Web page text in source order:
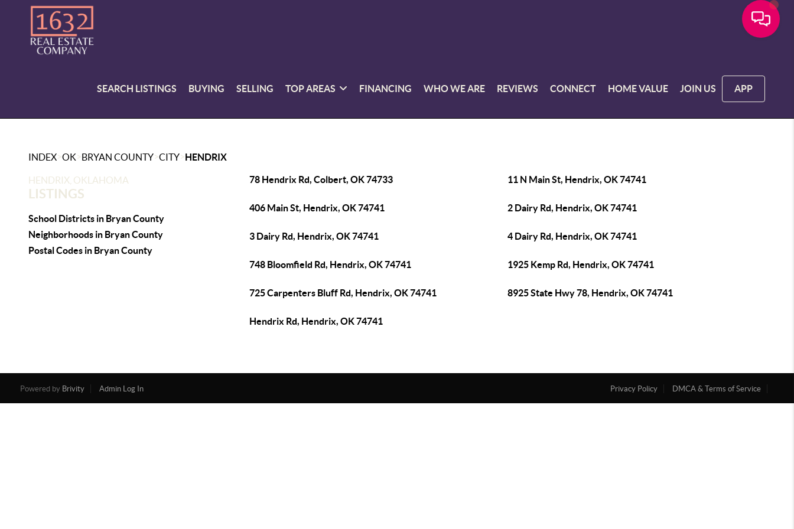
SEARCH LISTINGS BUYING SELLING TOP AREAS FINANCING WHO WE ARE REVIEWS CONNECT HOME VALUE JOIN US APP
INDEX>OK>BRYAN COUNTY>CITY>HENDRIX
HENDRIX, OKLAHOMA
LISTINGS
School Districts in Bryan County
Neighborhoods in Bryan County
Postal Codes in Bryan County
78 Hendrix Rd, Colbert, OK 74733 11 N Main St, Hendrix, OK 74741
406 Main St, Hendrix, OK 74741 2 Dairy Rd, Hendrix, OK 74741
3 Dairy Rd, Hendrix, OK 74741 4 Dairy Rd, Hendrix, OK 74741
748 Bloomfield Rd, Hendrix, OK 74741 1925 Kemp Rd, Hendrix, OK 74741
725 Carpenters Bluff Rd, Hendrix, OK 74741 8925 State Hwy 78, Hendrix, OK 74741
Hendrix Rd, Hendrix, OK 74741
Powered by Brivity Admin Log In Privacy Policy DMCA & Terms of Service